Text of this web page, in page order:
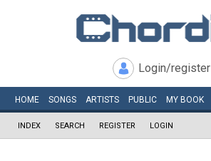
Login/register
HOME SONGS ARTISTS PUBLIC MY BOOK
INDEX SEARCH REGISTER LOGIN